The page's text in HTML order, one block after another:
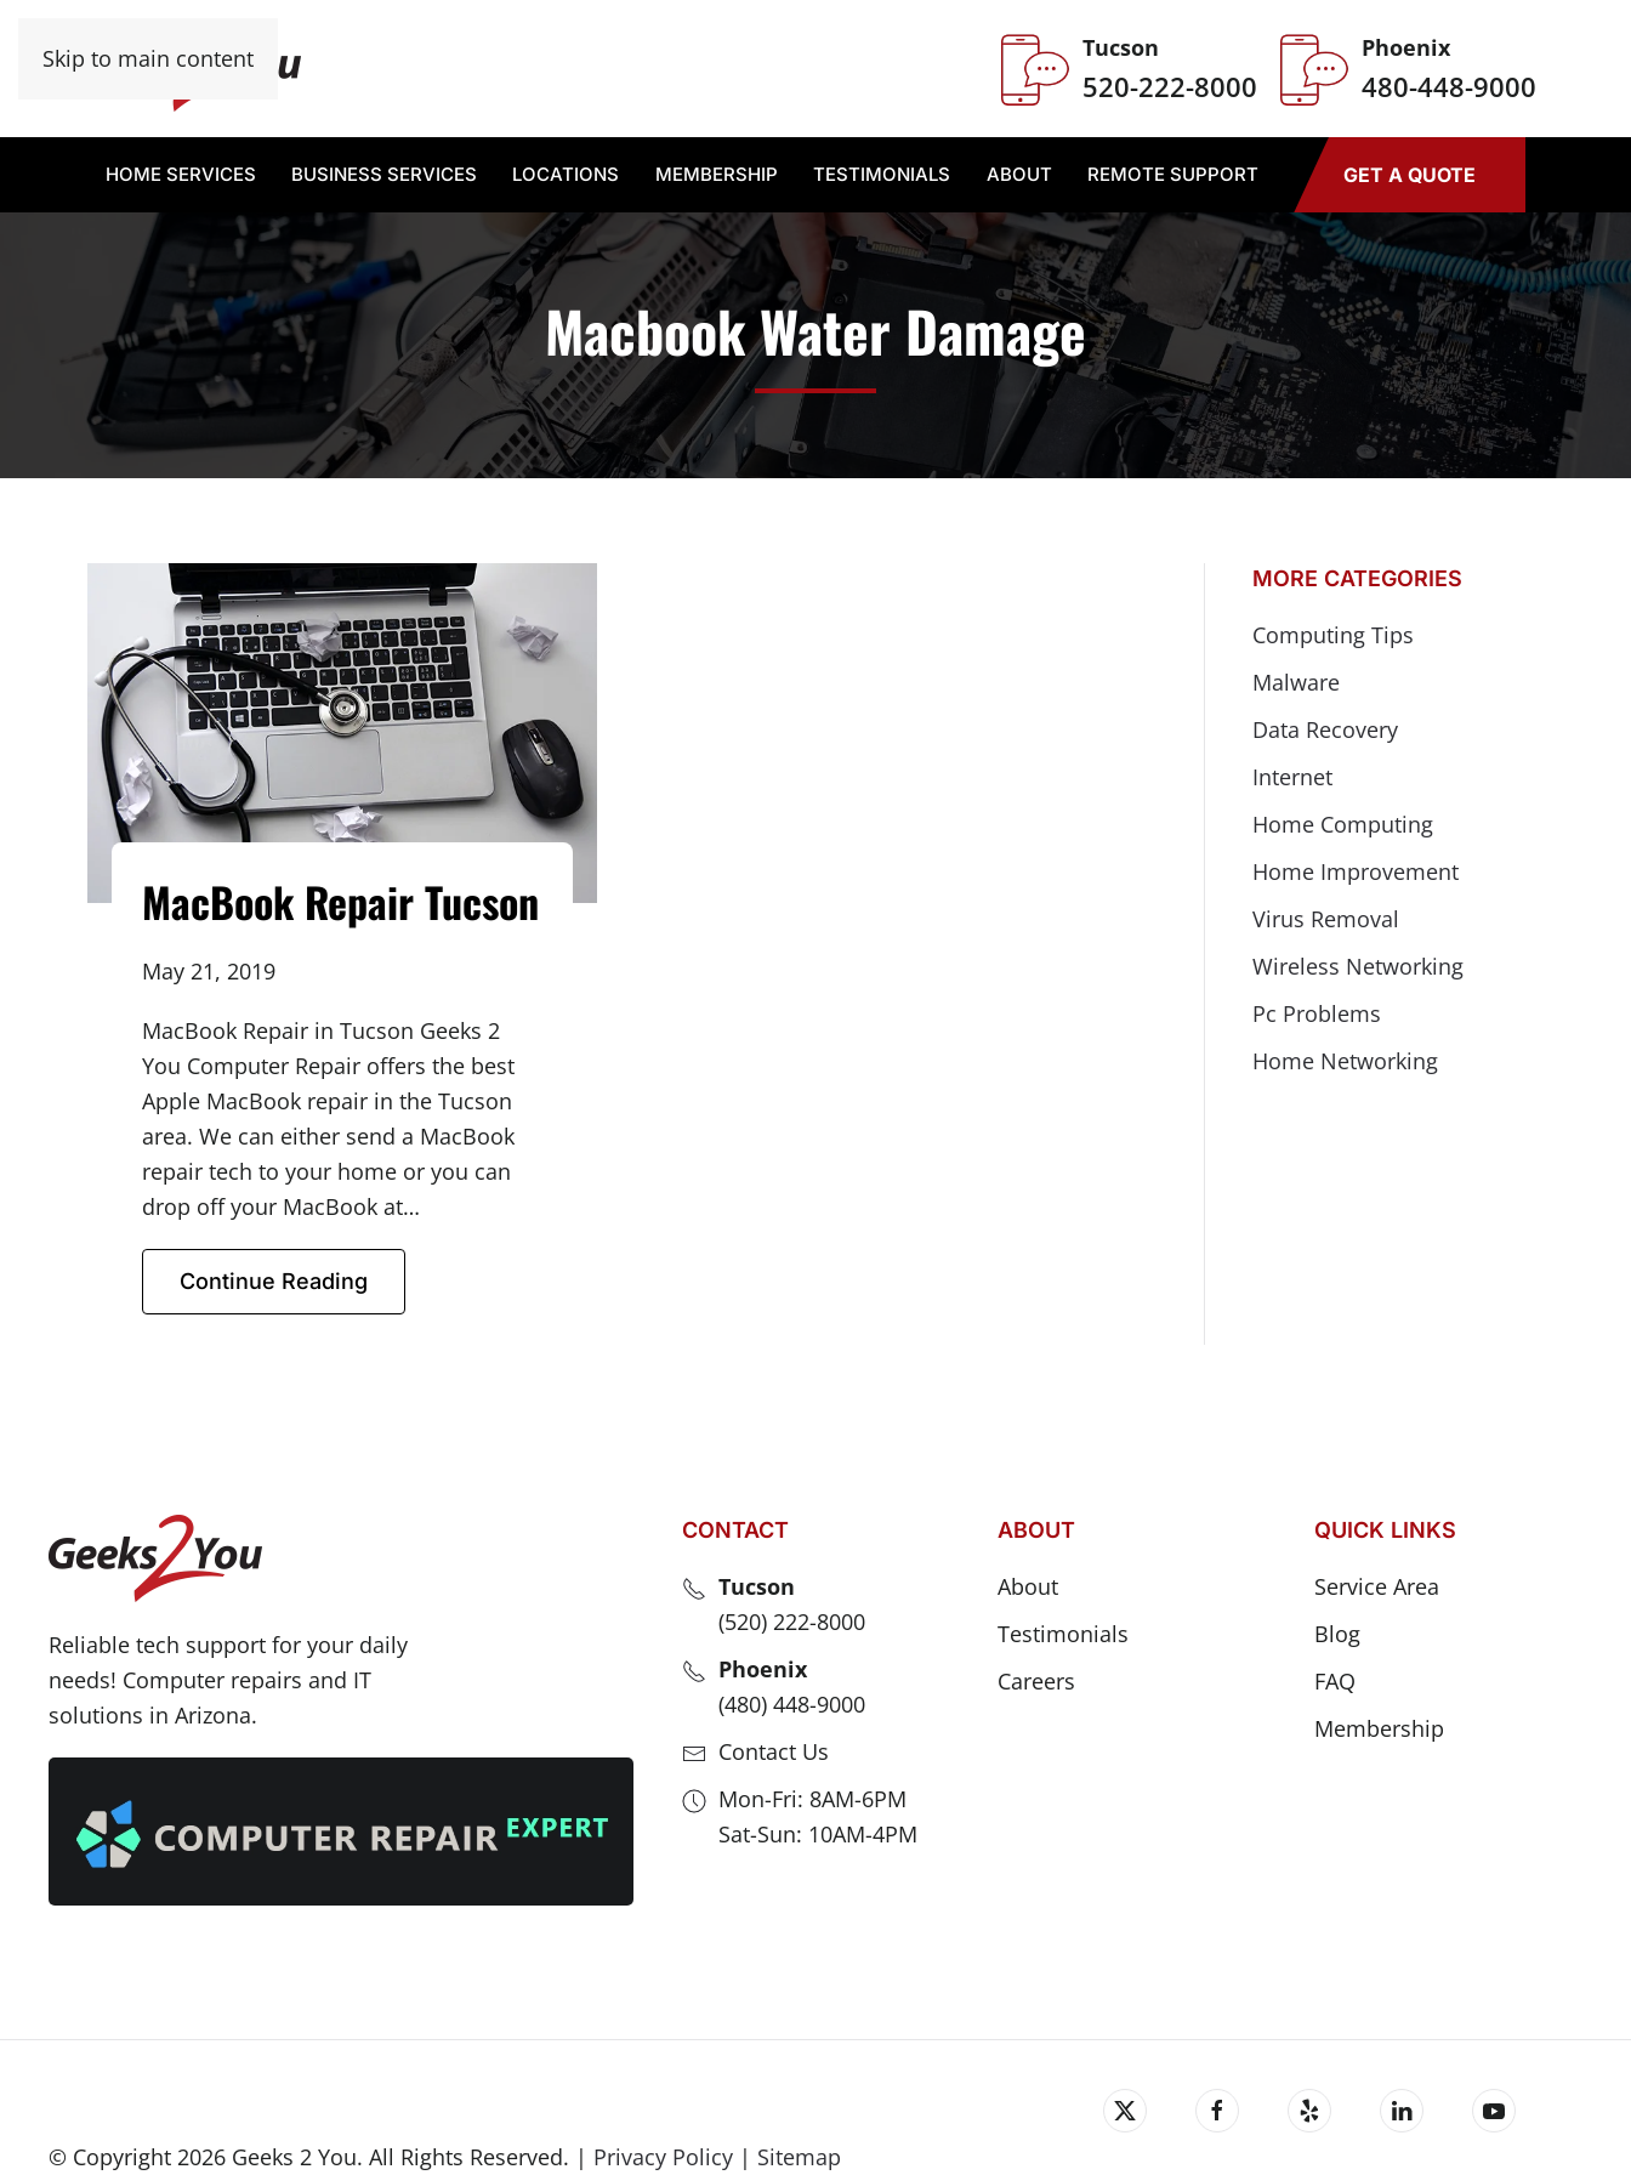
Skip to main content Tucson
520-222-8000
Phoenix
480-448-9000
HOME SERVICES BUSINESS SERVICES LOCATIONS MEMBERSHIP TESTIMONIALS ABOUT REMOTE SUPPORT GET A QUOTE
Macbook Water Damage
MacBook Repair Tucson
May 21, 2019
MacBook Repair in Tucson Geeks 2
You Computer Repair offers the best
Apple MacBook repair in the Tucson
area. We can either send a MacBook
repair tech to your home or you can
drop off your MacBook at…
Continue Reading
MORE CATEGORIES
Computing Tips
Malware
Data Recovery
Internet
Home Computing
Home Improvement
Virus Removal
Wireless Networking
Pc Problems
Home Networking
Reliable tech support for your daily
needs! Computer repairs and IT
solutions in Arizona.
CONTACT
Tucson
(520) 222-8000
Phoenix
(480) 448-9000
Contact Us
Mon-Fri: 8AM-6PM
Sat-Sun: 10AM-4PM
ABOUT
About
Testimonials
Careers
QUICK LINKS
Service Area
Blog
FAQ
Membership
© Copyright 2026 Geeks 2 You. All Rights Reserved. | Privacy Policy | Sitemap